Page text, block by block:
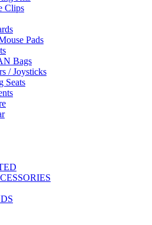
Clips
Pads
Bags
/ Joysticks
Seats